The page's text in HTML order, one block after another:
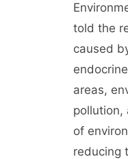
told the
caused
areas,
pollution,
of
reducing